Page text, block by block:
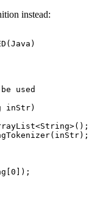
instead:
used
inStr)